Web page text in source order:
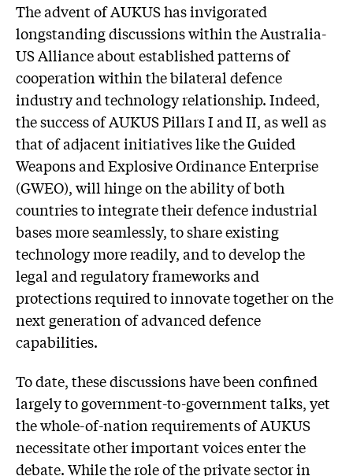
The advent of AUKUS has invigorated
longstanding discussions within the Australia-
US Alliance about established patterns of
cooperation within the bilateral defence
industry and technology relationship. Indeed,
the success of AUKUS Pillars I and II, as well as
that of adjacent initiatives like the Guided
Weapons and Explosive Ordinance Enterprise
(GWEO), will hinge on the ability of both
countries to integrate their defence industrial
bases more seamlessly, to share existing
technology more readily, and to develop the
legal and regulatory frameworks and
protections required to innovate together on the
next generation of advanced defence
capabilities.
To date, these discussions have been confined
largely to government-to-government talks, yet
the whole-of-nation requirements of AUKUS
necessitate other important voices enter the
debate. While the role of the private sector in